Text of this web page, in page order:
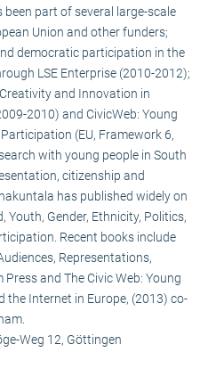
part of several large-scale
Union and other funders;
democratic participation in the
LSE Enterprise (2010-2012);
and Innovation in
2010) and CivicWeb: Young
(EU, Framework 6,
with young people in South
citizenship and
has published widely on
Youth, Gender, Ethnicity, Politics,
Recent books include
Representations,
and The Civic Web: Young
the Internet in Europe, (2013) co-
Weg 12, Göttingen